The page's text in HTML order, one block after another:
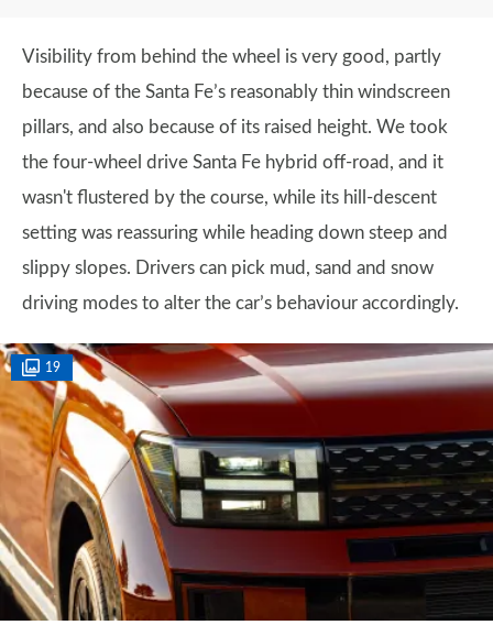
Visibility from behind the wheel is very good, partly
because of the Santa Fe’s reasonably thin windscreen
pillars, and also because of its raised height. We took
the four-wheel drive Santa Fe hybrid off-road, and it
wasn't flustered by the course, while its hill-descent
setting was reassuring while heading down steep and
slippy slopes. Drivers can pick mud, sand and snow
driving modes to alter the car’s behaviour accordingly.
19